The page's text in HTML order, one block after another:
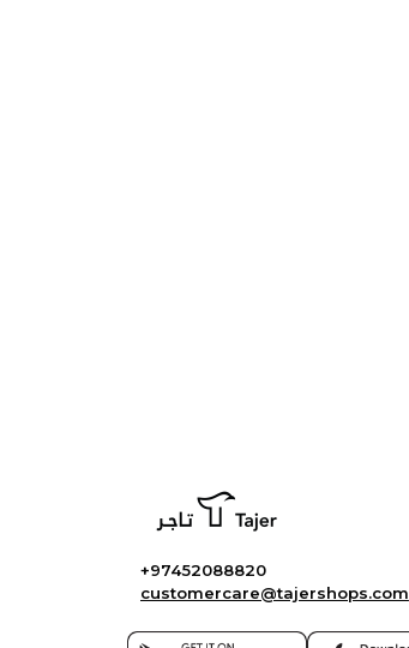
+97452088820
customercare@tajershops.com